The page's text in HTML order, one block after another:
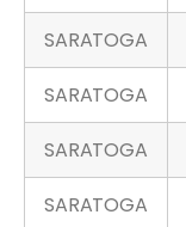
SARATOGA
SARATOGA
SARATOGA
SARATOGA